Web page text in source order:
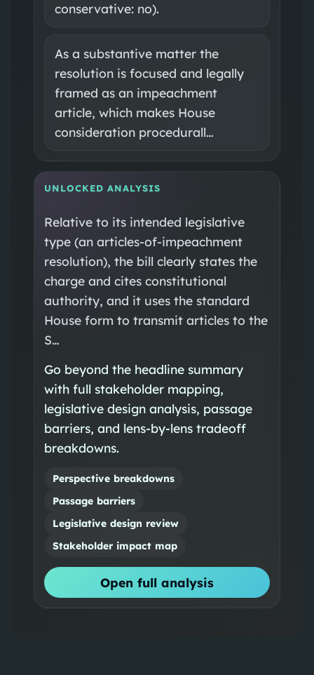
conservative: no).
As a substantive matter the
resolution is focused and legally
framed as an impeachment
article, which makes House
consideration procedurall…
UNLOCKED ANALYSIS
Relative to its intended legislative
type (an articles-of-impeachment
resolution), the bill clearly states the
charge and cites constitutional
authority, and it uses the standard
House form to transmit articles to the
S…
Go beyond the headline summary
with full stakeholder mapping,
legislative design analysis, passage
barriers, and lens-by-lens tradeoff
breakdowns.
Perspective breakdowns
Passage barriers
Legislative design review
Stakeholder impact map
Open full analysis